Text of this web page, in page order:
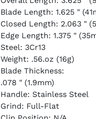
Blade Length: 1.625 "
Closed Length: 2.063 "
Edge Length: 1.375 "
Steel: 3Cr13
Weight: .56.oz (16g)
Blade Thickness:
.078 " (1.9mm)
Handle: Stainless Steel
Grind: Full-Flat